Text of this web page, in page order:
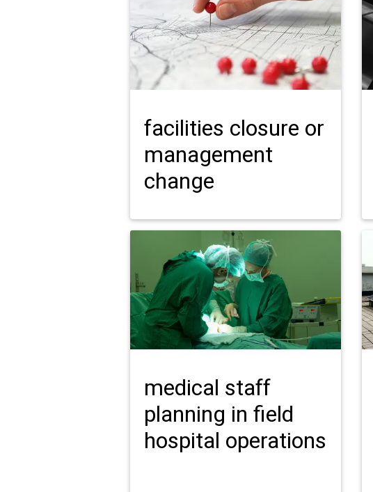
facilities closure or
management
change
medical staff
planning in field
hospital operations